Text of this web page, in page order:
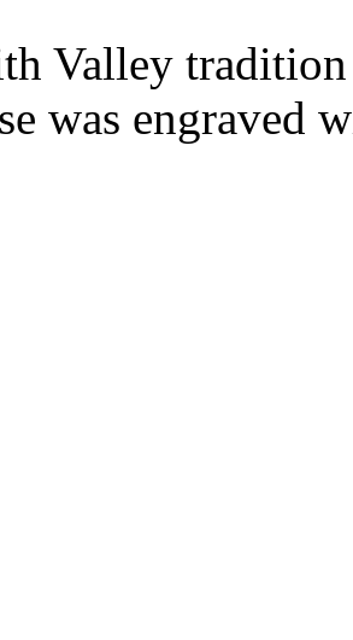
Valley
was engraved